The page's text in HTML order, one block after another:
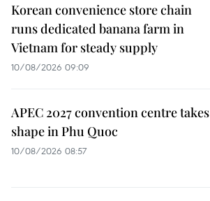
Korean convenience store chain
runs dedicated banana farm in
Vietnam for steady supply
10/08/2026 09:09
APEC 2027 convention centre takes
shape in Phu Quoc
10/08/2026 08:57